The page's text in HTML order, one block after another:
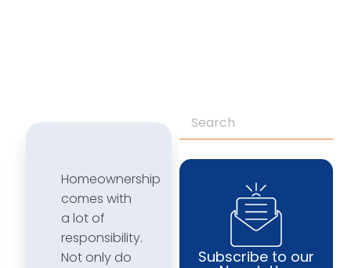
Homeownership
comes with
a lot of
responsibility.
Not only do
Subscribe to our